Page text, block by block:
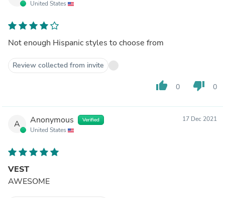
United States
Not enough Hispanic styles to choose from
Review collected from invite
thumb_up 0 thumb_down 0
A Anonymous Verified
United States
17 Dec 2021
VEST
AWESOME